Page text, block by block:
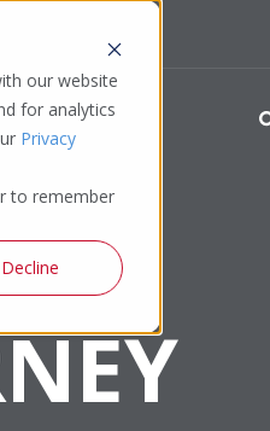
our website
for analytics
Privacy
to remember
Decline